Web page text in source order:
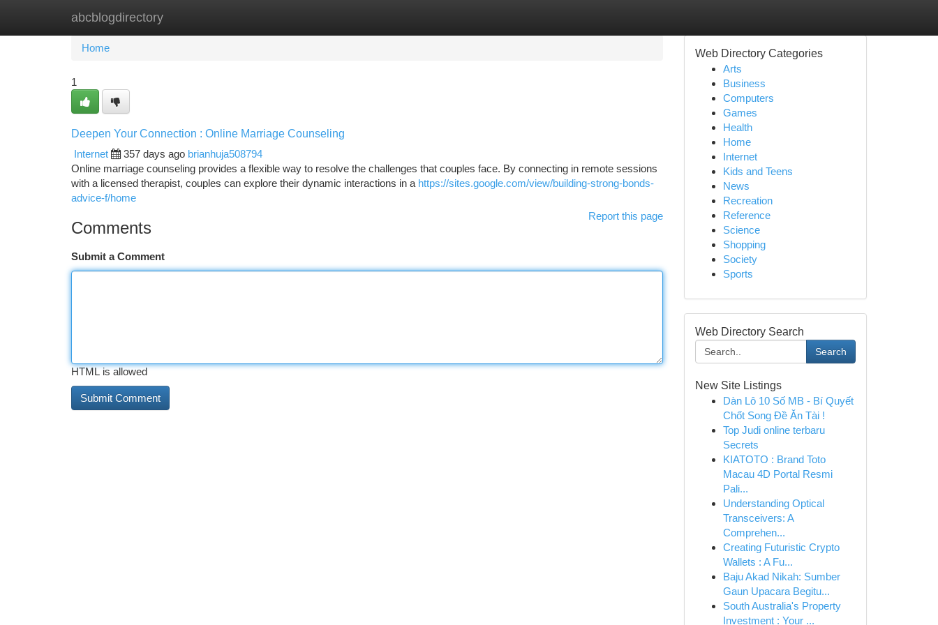
abcblogdirectory
Home New Site Listings
Home
1
Deepen Your Connection : Online Marriage Counseling
Internet
357 days ago brianhuja508794
Online marriage counseling provides a flexible way to resolve the challenges that couples face. By connecting in remote sessions
with a licensed therapist, couples can explore their dynamic interactions in a https://sites.google.com/view/building-strong-bonds-
advice-f/home
Report this page
Comments
Submit a Comment
HTML is allowed
Web Directory Categories
Arts
Business
Computers
Games
Health
Home
Internet
Kids and Teens
News
Recreation
Reference
Science
Shopping
Society
Sports
Web Directory Search
Search
New Site Listings
Dàn Lô 10 Số MB - Bí Quyết
Chốt Song Đề Ăn Tài !
Top Judi online terbaru
Secrets
KIATOTO : Brand Toto
Macau 4D Portal Resmi
Pali...
Understanding Optical
Transceivers: A
Comprehen...
Creating Futuristic Crypto
Wallets : A Fu...
Baju Akad Nikah: Sumber
Gaun Upacara Begitu...
South Australia's Property
Investment : Your ...